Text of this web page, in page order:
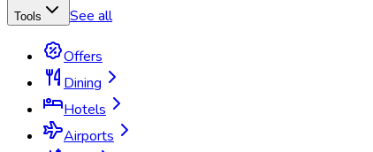
Tools See all
Offers
Dining
Hotels
Airports